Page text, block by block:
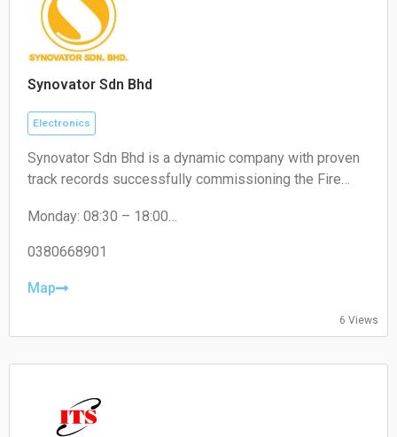
Synovator Sdn Bhd
Electronics
Synovator Sdn Bhd is a dynamic company with proven
track records successfully commissioning the Fire
such as Hotels, Shopping Malls, Banks, University
Campus, Hospitals, Office Buildings, Manufacturing
Monday: 08:30 – 18:00
Wednesday: 08:30 – 18:00
Friday: 08:30 – 18:00
0380668901
Map
6 Views